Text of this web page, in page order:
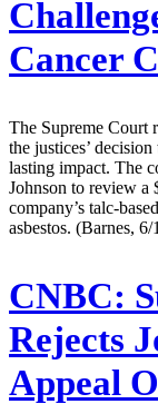
Cancer
The Supreme Court
the justices’
lasting impact. The
Johnson to review
company’s talc-
asbestos. (Barnes, 6/
CNBC:
Rejects
Appeal